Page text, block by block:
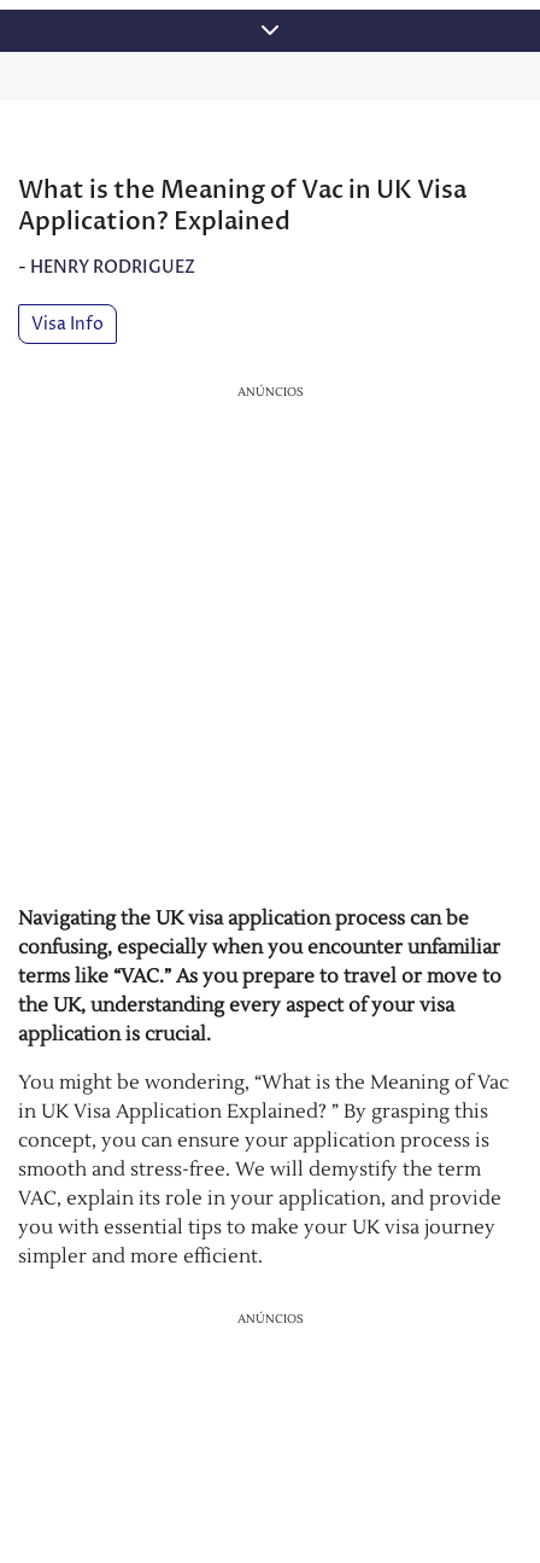
to
What is the Meaning of Vac in UK Visa
Application? Explained
- HENRY RODRIGUEZ
Visa Info
ANÚNCIOS
Navigating the UK visa application process can be
confusing, especially when you encounter unfamiliar
terms like “VAC.” As you prepare to travel or move to
the UK, understanding every aspect of your visa
application is crucial.
You might be wondering, “What is the Meaning of Vac
in UK Visa Application Explained? ” By grasping this
concept, you can ensure your application process is
smooth and stress-free. We will demystify the term
VAC, explain its role in your application, and provide
you with essential tips to make your UK visa journey
simpler and more efficient.
ANÚNCIOS